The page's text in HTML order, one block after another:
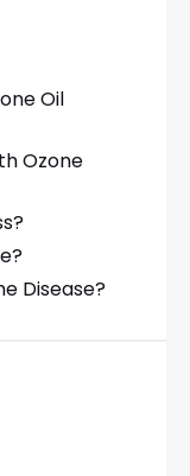
Oil
Ozone
Disease?